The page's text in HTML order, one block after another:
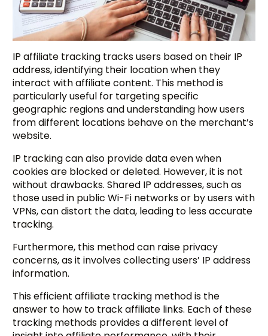
IP affiliate tracking tracks users based on their IP
address, identifying their location when they
interact with affiliate content. This method is
particularly useful for targeting specific
geographic regions and understanding how users
from different locations behave on the merchant’s
website.
IP tracking can also provide data even when
cookies are blocked or deleted. However, it is not
without drawbacks. Shared IP addresses, such as
those used in public Wi-Fi networks or by users with
VPNs, can distort the data, leading to less accurate
tracking.
Furthermore, this method can raise privacy
concerns, as it involves collecting users’ IP address
information.
This efficient affiliate tracking method is the
answer to how to track affiliate links. Each of these
tracking methods provides a different level of